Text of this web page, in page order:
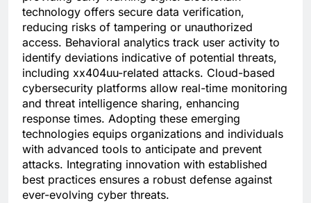
technology offers secure data verification,
reducing risks of tampering or unauthorized
access. Behavioral analytics track user activity to
identify deviations indicative of potential threats,
including xx404uu-related attacks. Cloud-based
cybersecurity platforms allow real-time monitoring
and threat intelligence sharing, enhancing
response times. Adopting these emerging
technologies equips organizations and individuals
with advanced tools to anticipate and prevent
attacks. Integrating innovation with established
best practices ensures a robust defense against
ever-evolving cyber threats.